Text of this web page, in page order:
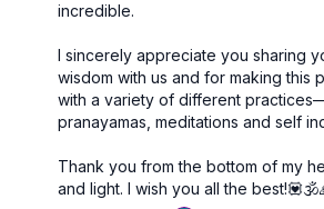
incredible.
I sincerely appreciate you sharing
wisdom with us and for making this
with a variety of different
pranayamas, meditations and self
Thank you from the bottom of my
and light. I wish you all the